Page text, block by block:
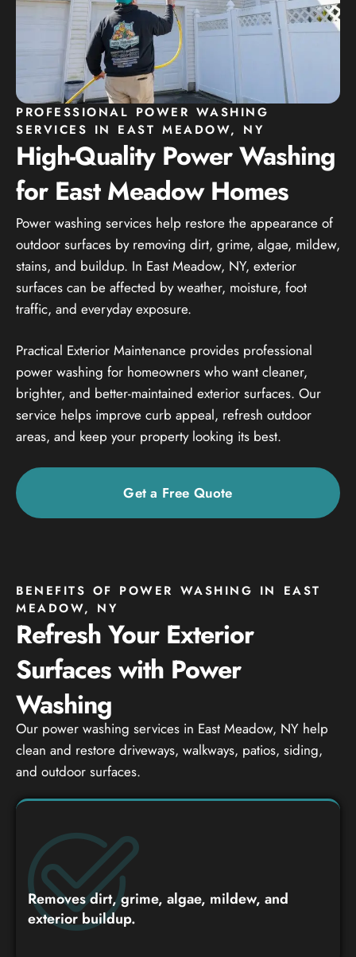
PROFESSIONAL POWER WASHING
SERVICES IN EAST MEADOW, NY
High-Quality Power Washing
for East Meadow Homes
Power washing services help restore the appearance of
outdoor surfaces by removing dirt, grime, algae, mildew,
stains, and buildup. In East Meadow, NY, exterior
surfaces can be affected by weather, moisture, foot
traffic, and everyday exposure.
Practical Exterior Maintenance provides professional
power washing for homeowners who want cleaner,
brighter, and better-maintained exterior surfaces. Our
service helps improve curb appeal, refresh outdoor
areas, and keep your property looking its best.
Get a Free Quote
BENEFITS OF POWER WASHING IN EAST
MEADOW, NY
Refresh Your Exterior
Surfaces with Power
Washing
Our power washing services in East Meadow, NY help
clean and restore driveways, walkways, patios, siding,
and outdoor surfaces.
Removes dirt, grime, algae, mildew, and
exterior buildup.